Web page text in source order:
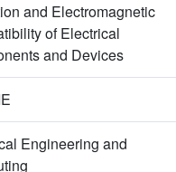
and Electromagnetic
of Electrical
and Devices
Engineering and